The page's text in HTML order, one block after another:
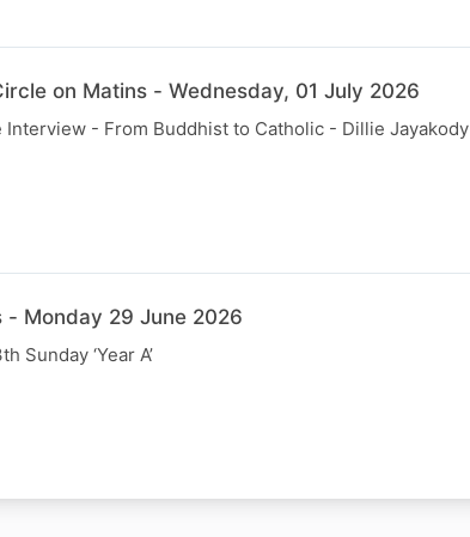
on Matins - Wednesday, 01 July 2026
- From Buddhist to Catholic - Dillie Jayakody
- Monday 29 June 2026
Sunday ‘Year A’